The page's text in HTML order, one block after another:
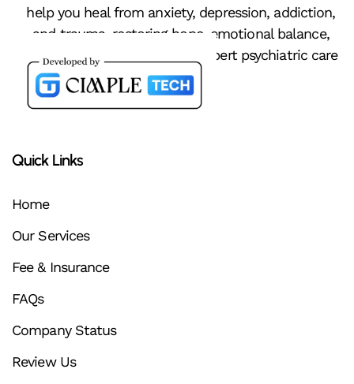
help you heal from anxiety, depression, addiction,
and trauma, restoring hope, emotional balance,
and peace of mind through expert psychiatric care
Quick Links
Home
Our Services
Fee & Insurance
FAQs
Company Status
Review Us